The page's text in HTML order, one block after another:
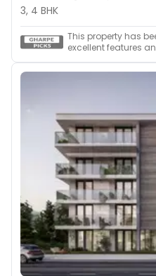
3, 4 BHK
This property has
excellent features